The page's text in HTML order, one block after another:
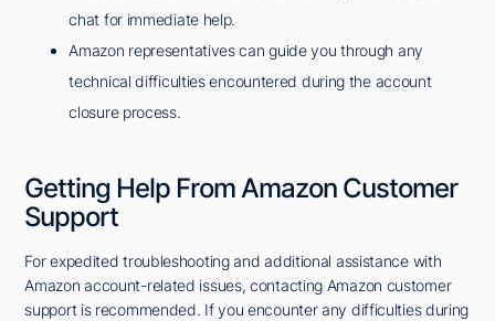
chat for immediate help.
Amazon representatives can guide you through any
technical difficulties encountered during the account
closure process.
Getting Help From Amazon Customer
Support
For expedited troubleshooting and additional assistance with
Amazon account-related issues, contacting Amazon customer
support is recommended. If you encounter any difficulties during